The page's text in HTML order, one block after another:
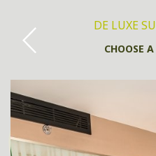
DE LUXE
CHOOSE
SUPERIOR ROOM
DE